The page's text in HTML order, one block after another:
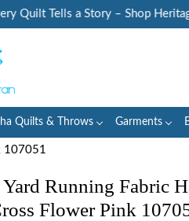
Quilt Tells a Story – Shop Heritage
Quilts & Throws Garments
107051
Yard Running Fabric
Flower Pink